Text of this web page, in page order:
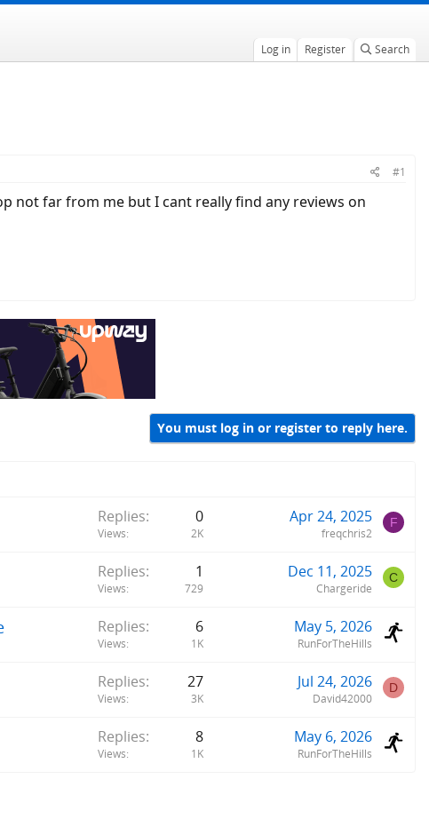
Log in Register Search
#1
not far from me but I cant really find any reviews on
You must log in or register to reply here.
Replies 0
Views 2K
Apr 24, 2025
freqchris2
F
Replies 1
Views 729
Dec 11, 2025
Chargeride
C
Replies 6
Views 1K
May 5, 2026
RunForTheHills
Replies 27
Views 3K
Jul 24, 2026
David42000
D
Replies 8
Views 1K
May 6, 2026
RunForTheHills